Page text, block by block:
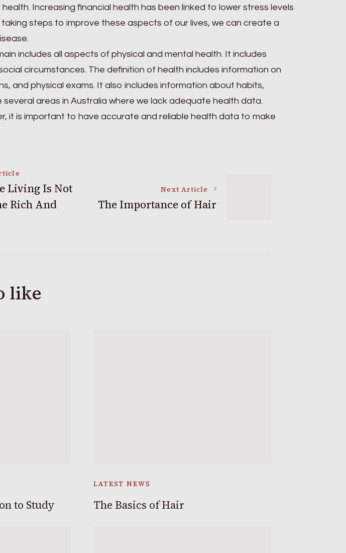
Increasing financial health has been linked to lower stress levels
steps to improve these aspects of our lives, we can create a
includes all aspects of physical and mental health. It includes
circumstances. The definition of health includes information on
and physical exams. It also includes information about habits,
areas in Australia where we lack adequate health data.
it is important to have accurate and reliable health data to make
Living Is Not
Rich And
Next Article
The Importance of Hair
like
to Study
LATEST NEWS
The Basics of Hair